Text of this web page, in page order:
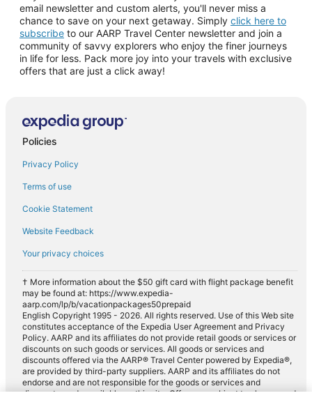
email newsletter and custom alerts, you'll never miss a
chance to save on your next getaway. Simply click here to
subscribe to our AARP Travel Center newsletter and join a
community of savvy explorers who enjoy the finer journeys
in life for less. Pack more joy into your travels with exclusive
offers that are just a click away!
Policies
Privacy Policy
Terms of use
Cookie Statement
Website Feedback
Your privacy choices
† More information about the $50 gift card with flight package benefit
may be found at: https://www.expedia-
aarp.com/lp/b/vacationpackages50prepaid
English Copyright 1995 - 2026. All rights reserved. Use of this Web site
constitutes acceptance of the Expedia User Agreement and Privacy
Policy. AARP and its affiliates do not provide retail goods or services or
discounts on such goods or services. All goods or services and
discounts offered via the AARP® Travel Center powered by Expedia®,
are provided by third-party suppliers. AARP and its affiliates do not
endorse and are not responsible for the goods or services and
discounts made available on this site. Offers are subject to change and